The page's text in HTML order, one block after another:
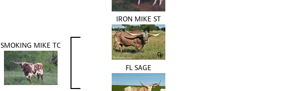
SMOKING MIKE TC
IRON MIKE ST
FL SAGE